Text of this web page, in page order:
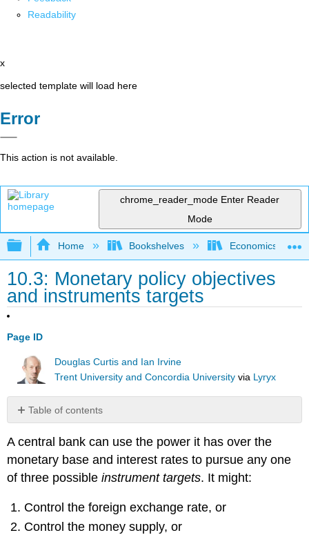
Readability
x
selected template will load here
Error
This action is not available.
chrome_reader_mode Enter Reader
Mode
Expand/collapse global hierarchy
Home Bookshelves Economics
10.3: Monetary policy objectives
and instruments targets
Page ID
Douglas Curtis and Ian Irvine
Trent University and Concordia University via Lyryx
Table of contents
of
Canada
techniques
Special
purchases
and
A central bank can use the power it has over the
monetary base and interest rates to pursue any one
of three possibleinstrument targets. It might:
Control the foreign exchange rate, or
Control the money supply, or